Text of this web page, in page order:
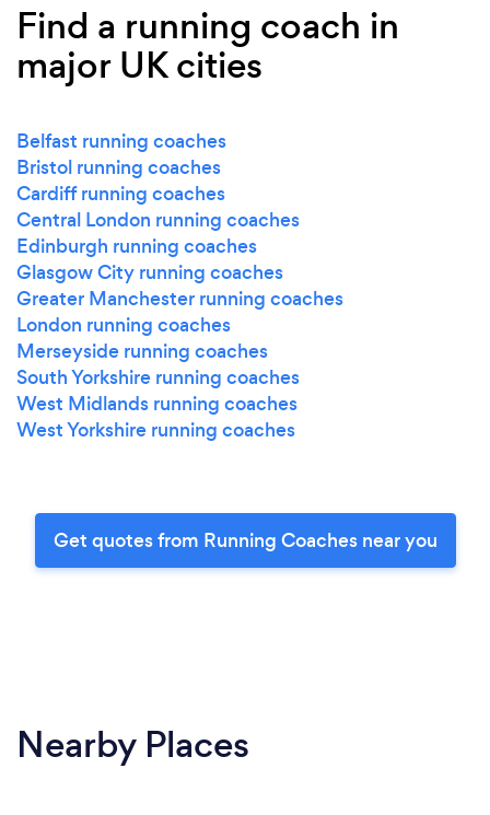
Find a running coach in
major UK cities
Belfast running coaches
Bristol running coaches
Cardiff running coaches
Central London running coaches
Edinburgh running coaches
Glasgow City running coaches
Greater Manchester running coaches
London running coaches
Merseyside running coaches
South Yorkshire running coaches
West Midlands running coaches
West Yorkshire running coaches
Get quotes from Running Coaches near you
Nearby Places